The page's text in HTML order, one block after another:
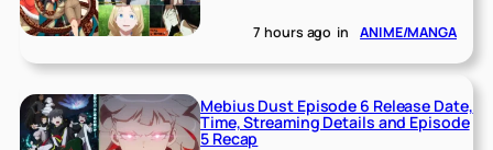
7 hours ago in ANIME/MANGA
Mebius Dust Episode 6 Release Date,
Time, Streaming Details and Episode
5 Recap